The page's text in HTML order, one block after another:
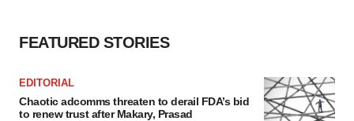
FEATURED STORIES
EDITORIAL
Chaotic adcomms threaten to derail FDA’s bid
to renew trust after Makary, Prasad